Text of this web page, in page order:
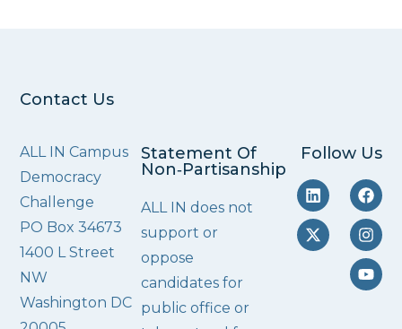
Contact Us
ALL IN Campus
Democracy
Challenge
PO Box 34673
1400 L Street
NW
Washington DC
Statement Of
Non‑Partisanship
ALL IN does not
support or
oppose
candidates for
public office or
Follow Us